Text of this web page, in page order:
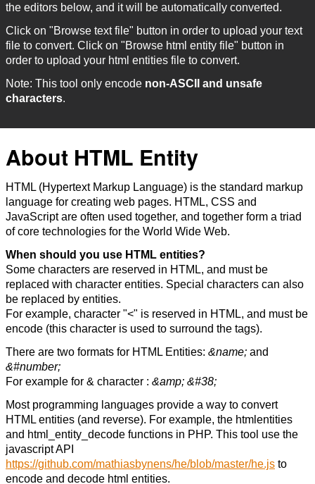
the editors below, and it will be automatically converted.
Click on "Browse text file" button in order to upload your text
file to convert. Click on "Browse html entity file" button in
order to upload your html entities file to convert.
Note: This tool only encode non-ASCII and unsafe
characters.
About HTML Entity
HTML (Hypertext Markup Language) is the standard markup
language for creating web pages. HTML, CSS and
JavaScript are often used together, and together form a triad
of core technologies for the World Wide Web.
When should you use HTML entities?
Some characters are reserved in HTML, and must be
replaced with character entities. Special characters can also
be replaced by entities.
For example, character "<" is reserved in HTML, and must be
encode (this character is used to surround the tags).
There are two formats for HTML Entities: &name; and
&#number;
For example for & character : &amp; &#38;
Most programming languages provide a way to convert
HTML entities (and reverse). For example, the htmlentities
and html_entity_decode functions in PHP. This tool use the
javascript API
https://github.com/mathiasbynens/he/blob/master/he.js to
encode and decode html entities.